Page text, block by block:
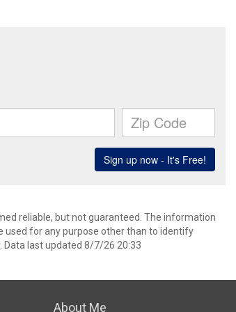
reliable, but not guaranteed. The information
used for any purpose other than to identify
last updated 8/7/26 20:33
About Me